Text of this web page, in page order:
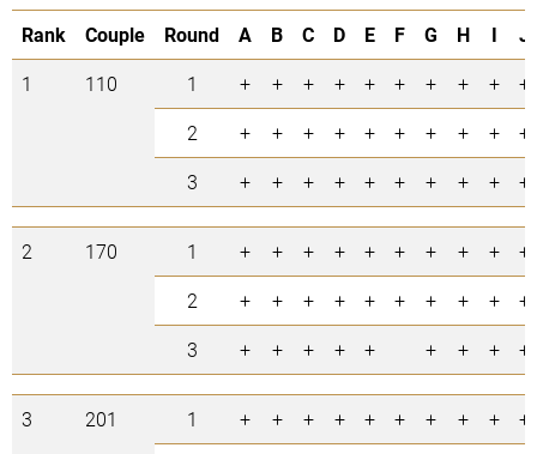
Rank
Couple Round A B C D E F G H I
J
1
110 1 + + + + + + + + +
+
2
+ + + + + + + + +
+
3
+ + + + + + + + + +
2 170 1 + + + + + + + + +
+
2
+ + + + + + + + +
+
3
+ + + + + + + + +
3 201 1 + + + + + + + + +
+